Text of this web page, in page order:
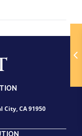
City, CA 91950